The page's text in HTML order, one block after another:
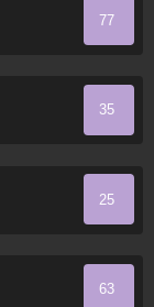
77
35
25
63